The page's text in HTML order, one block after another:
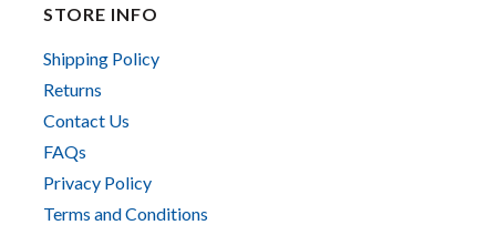
STORE INFO
Shipping Policy
Returns
Contact Us
FAQs
Privacy Policy
Terms and Conditions